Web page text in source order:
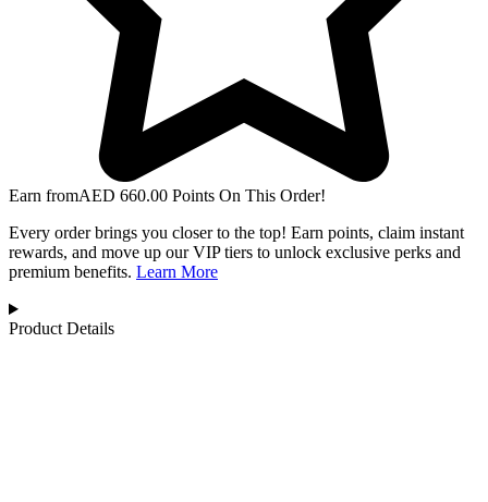
Earn fromAED 660.00 Points On This Order!
Every order brings you closer to the top! Earn points, claim instant
rewards, and move up our VIP tiers to unlock exclusive perks and
premium benefits. Learn More
Product Details